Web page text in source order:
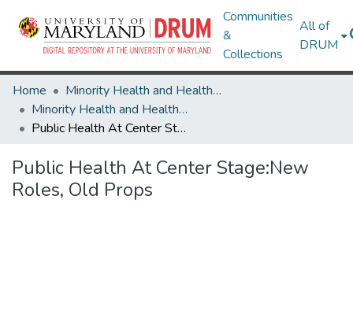
Communities
&
Collections
All of
DRUM
Home
Minority Health and Health Equity Archive
Minority Health and Health Equity Archive
Public Health At Center Stage:New Roles, Old Props
Public Health At Center Stage:New
Roles, Old Props